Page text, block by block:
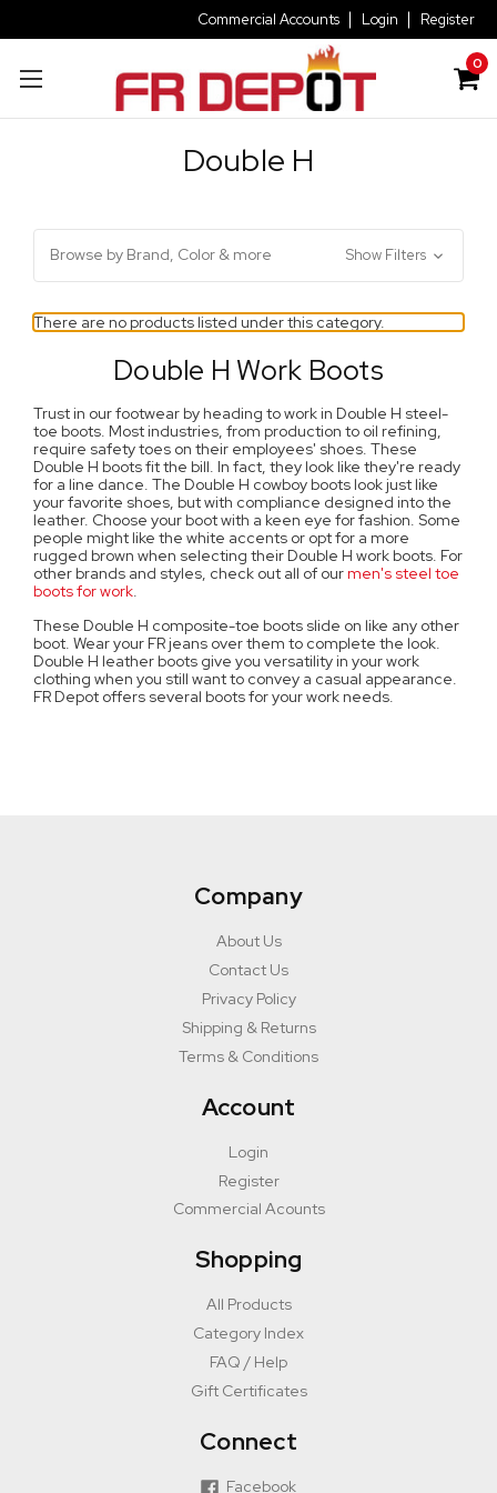
Commercial Accounts Login Register
0
Double H
Browse by Brand, Color & more Show Filters
There are no products listed under this category.
Double H Work Boots
Trust in our footwear by heading to work in Double H steel-
toe boots. Most industries, from production to oil refining,
require safety toes on their employees' shoes. These
Double H boots fit the bill. In fact, they look like they're ready
for a line dance. The Double H cowboy boots look just like
your favorite shoes, but with compliance designed into the
leather. Choose your boot with a keen eye for fashion. Some
people might like the white accents or opt for a more
rugged brown when selecting their Double H work boots. For
other brands and styles, check out all of our men's steel toe
boots for work.
These Double H composite-toe boots slide on like any other
boot. Wear your FR jeans over them to complete the look.
Double H leather boots give you versatility in your work
clothing when you still want to convey a casual appearance.
FR Depot offers several boots for your work needs.
Company
About Us
Contact Us
Privacy Policy
Shipping & Returns
Terms & Conditions
Account
Login
Register
Commercial Acounts
Shopping
All Products
Category Index
FAQ / Help
Gift Certificates
Connect
Facebook